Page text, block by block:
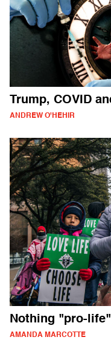
Trump, COVID
ANDREW O'HEHIR
Nothing "pro-
AMANDA MARCOTTE